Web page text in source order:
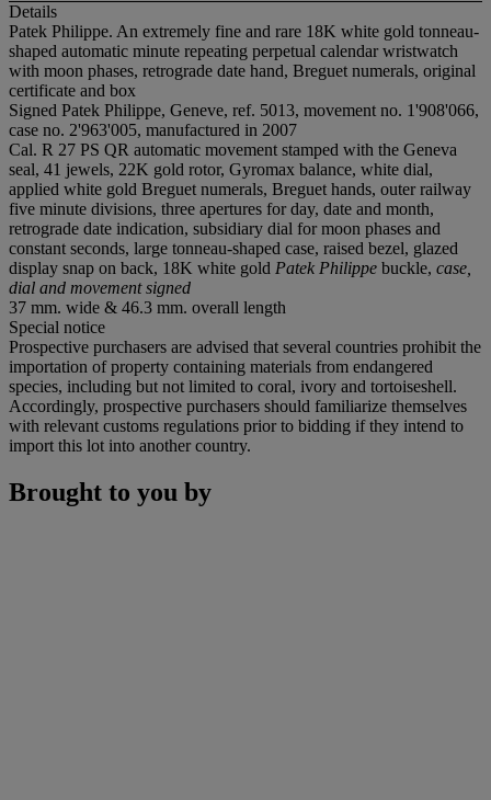
Details
Patek Philippe. An extremely fine and rare 18K white gold tonneau-
shaped automatic minute repeating perpetual calendar wristwatch
with moon phases, retrograde date hand, Breguet numerals, original
certificate and box
Signed Patek Philippe, Geneve, ref. 5013, movement no. 1'908'066,
case no. 2'963'005, manufactured in 2007
Cal. R 27 PS QR automatic movement stamped with the Geneva
seal, 41 jewels, 22K gold rotor, Gyromax balance, white dial,
applied white gold Breguet numerals, Breguet hands, outer railway
five minute divisions, three apertures for day, date and month,
retrograde date indication, subsidiary dial for moon phases and
constant seconds, large tonneau-shaped case, raised bezel, glazed
display snap on back, 18K white gold Patek Philippe buckle, case,
dial and movement signed
37 mm. wide & 46.3 mm. overall length
Special notice
Prospective purchasers are advised that several countries prohibit the
importation of property containing materials from endangered
species, including but not limited to coral, ivory and tortoiseshell.
Accordingly, prospective purchasers should familiarize themselves
with relevant customs regulations prior to bidding if they intend to
import this lot into another country.
Brought to you by